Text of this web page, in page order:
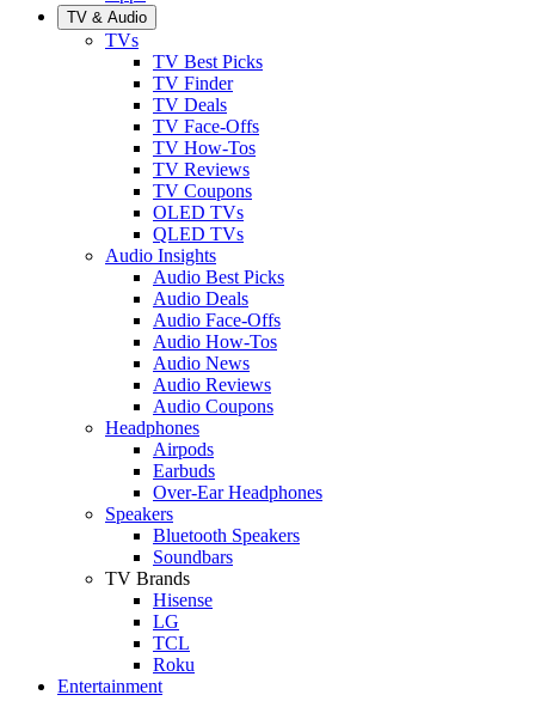
TV & Audio
TVs
TV Best Picks
TV Finder
TV Deals
TV Face-Offs
TV How-Tos
TV Reviews
TV Coupons
OLED TVs
QLED TVs
Audio Insights
Audio Best Picks
Audio Deals
Audio Face-Offs
Audio How-Tos
Audio News
Audio Reviews
Audio Coupons
Headphones
Airpods
Earbuds
Over-Ear Headphones
Speakers
Bluetooth Speakers
Soundbars
TV Brands
Hisense
LG
TCL
Roku
Entertainment